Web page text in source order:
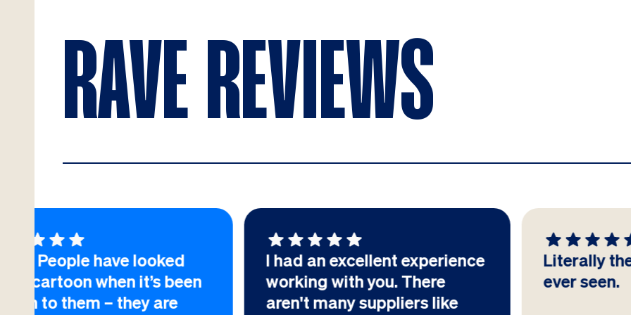
RAVE REVIEWS
I had an excellent experience
working with you. There
aren't many suppliers like
Literally the best PPT I've
ever seen.